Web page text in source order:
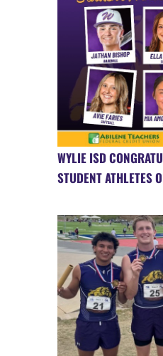
WYLIE ISD
STUDENT ATHLETES